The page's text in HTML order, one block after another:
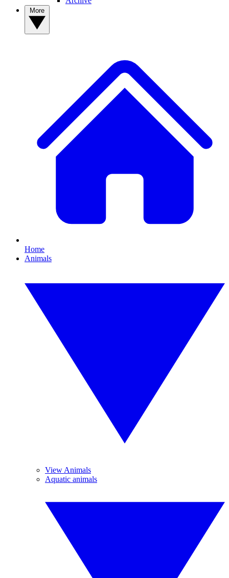
Home
Animals
View Animals
Aquatic animals